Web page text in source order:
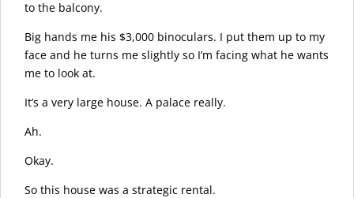
to the balcony.
Big hands me his $3,000 binoculars. I put them up to my
face and he turns me slightly so I’m facing what he wants
me to look at.
It’s a very large house. A palace really.
Ah.
Okay.
So this house was a strategic rental.